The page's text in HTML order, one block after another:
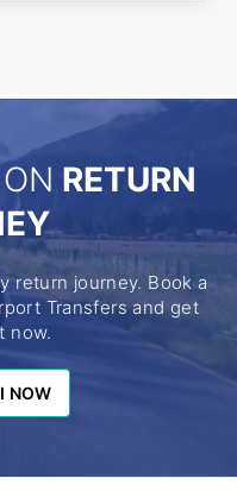
RETURN
return journey. Book a
Transfers and get
now.
NOW
NOW